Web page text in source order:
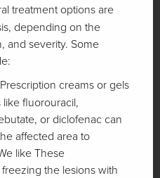
treatment options are
depending on the
and severity. Some
Prescription creams or gels
fluorouracil,
or diclofenac can
affected area to
like These
the lesions with